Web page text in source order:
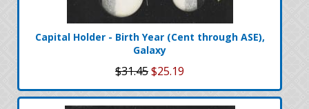
Capital Holder - Birth Year (Cent through ASE),
Galaxy
$31.45$25.19